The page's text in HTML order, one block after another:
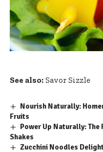
See also: Savor Sizzle
Nourish Naturally:
Fruits
Power Up Naturally:
Shakes
Zucchini Noodles